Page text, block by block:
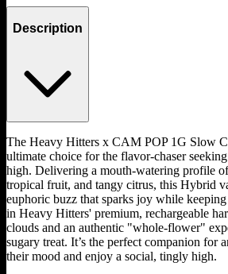
Description
The Heavy Hitters x CAM POP 1G Slow
ultimate choice for the flavor-chaser
high. Delivering a mouth-watering profile
tropical fruit, and tangy citrus, this Hybrid
euphoric buzz that sparks joy while
in Heavy Hitters' premium, rechargeable
clouds and an authentic "whole-flower"
sugary treat. It’s the perfect companion for
their mood and enjoy a social, tingly high.